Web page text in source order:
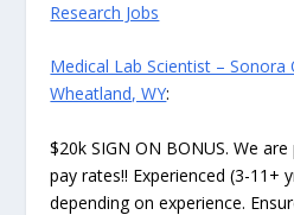
Research Jobs
Medical Lab Scientist –
Wheatland, WY:
$20k SIGN ON BONUS. We
pay rates!! Experienced (3-11+
depending on experience.